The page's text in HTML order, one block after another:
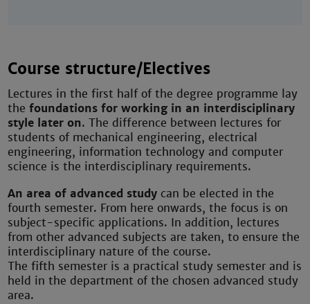
Course structure/Electives
Lectures in the first half of the degree programme lay
the foundations for working in an interdisciplinary
style later on. The difference between lectures for
students of mechanical engineering, electrical
engineering, information technology and computer
science is the interdisciplinary requirements.
An area of advanced study can be elected in the
fourth semester. From here onwards, the focus is on
subject-specific applications. In addition, lectures
from other advanced subjects are taken, to ensure the
interdisciplinary nature of the course.
The fifth semester is a practical study semester and is
held in the department of the chosen advanced study
area.